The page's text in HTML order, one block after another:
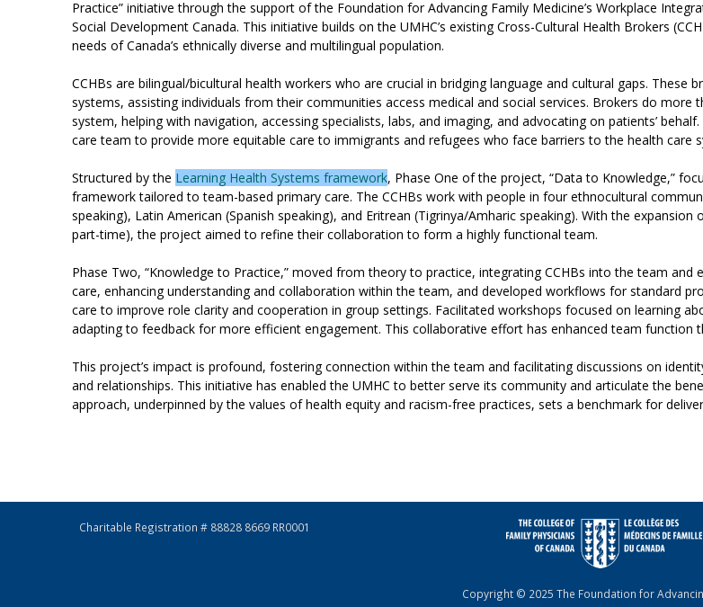
Practice” initiative through the support of the Foundation for Advancing Family Medicine’s Workplace
Social Development Canada. This initiative builds on the UMHC’s existing Cross-Cultural Health Brokers
needs of Canada’s ethnically diverse and multilingual population.
CCHBs are bilingual/bicultural health workers who are crucial in bridging language and cultural gaps.
systems, assisting individuals from their communities access medical and social services. Brokers do more
system, helping with navigation, accessing specialists, labs, and imaging, and advocating on patients’
care team to provide more equitable care to immigrants and refugees who face barriers to the health care
Structured by the Learning Health Systems framework, Phase One of the project, “Data to Knowledge,”
framework tailored to team-based primary care. The CCHBs work with people in four ethnocultural
speaking), Latin American (Spanish speaking), and Eritrean (Tigrinya/Amharic speaking). With the
part-time), the project aimed to refine their collaboration to form a highly functional team.
Phase Two, “Knowledge to Practice,” moved from theory to practice, integrating CCHBs into the team
care, enhancing understanding and collaboration within the team, and developed workflows for standard
care to improve role clarity and cooperation in group settings. Facilitated workshops focused on learning
adapting to feedback for more efficient engagement. This collaborative effort has enhanced team function
This project’s impact is profound, fostering connection within the team and facilitating discussions on
and relationships. This initiative has enabled the UMHC to better serve its community and articulate the
approach, underpinned by the values of health equity and racism-free practices, sets a benchmark for
Charitable Registration # 88828 8669 RR0001
Copyright © 2025 The Foundation for